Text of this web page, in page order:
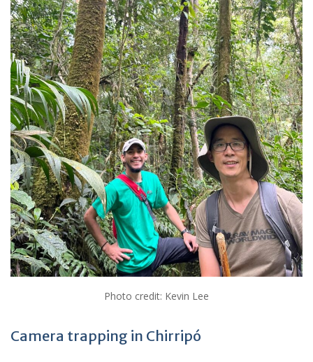
Photo credit: Kevin Lee
Camera trapping in Chirripó